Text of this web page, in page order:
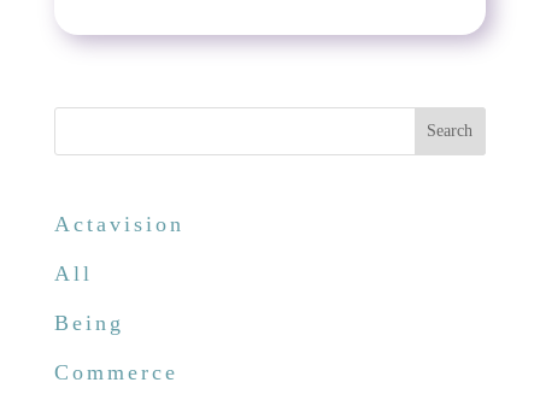
Search
Actavision
All
Being
Commerce